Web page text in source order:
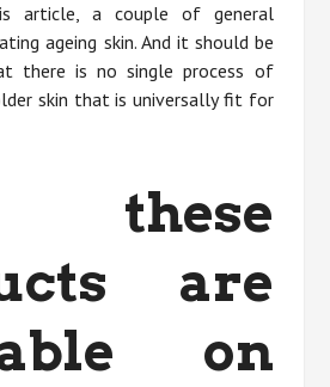
article, a couple of general
ageing skin. And it should be
there is no single process of
skin that is universally fit for
are
on